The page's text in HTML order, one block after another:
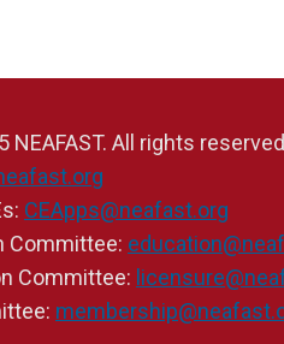
All rights
CEApps@neafast.org
Committee:
Committee: